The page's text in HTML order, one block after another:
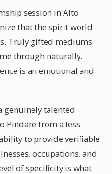
session in Alto
that the spirit world
Truly gifted mediums
through naturally.
is an emotional and
genuinely talented
Pindaré from a less
to provide verifiable
occupations, and
of specificity is what